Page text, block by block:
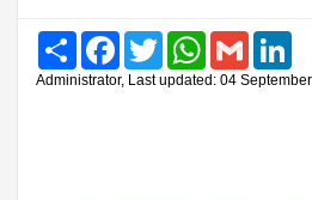
Share FacebookTwitter WhatsAppGmail
Administrator, Last updated: 04